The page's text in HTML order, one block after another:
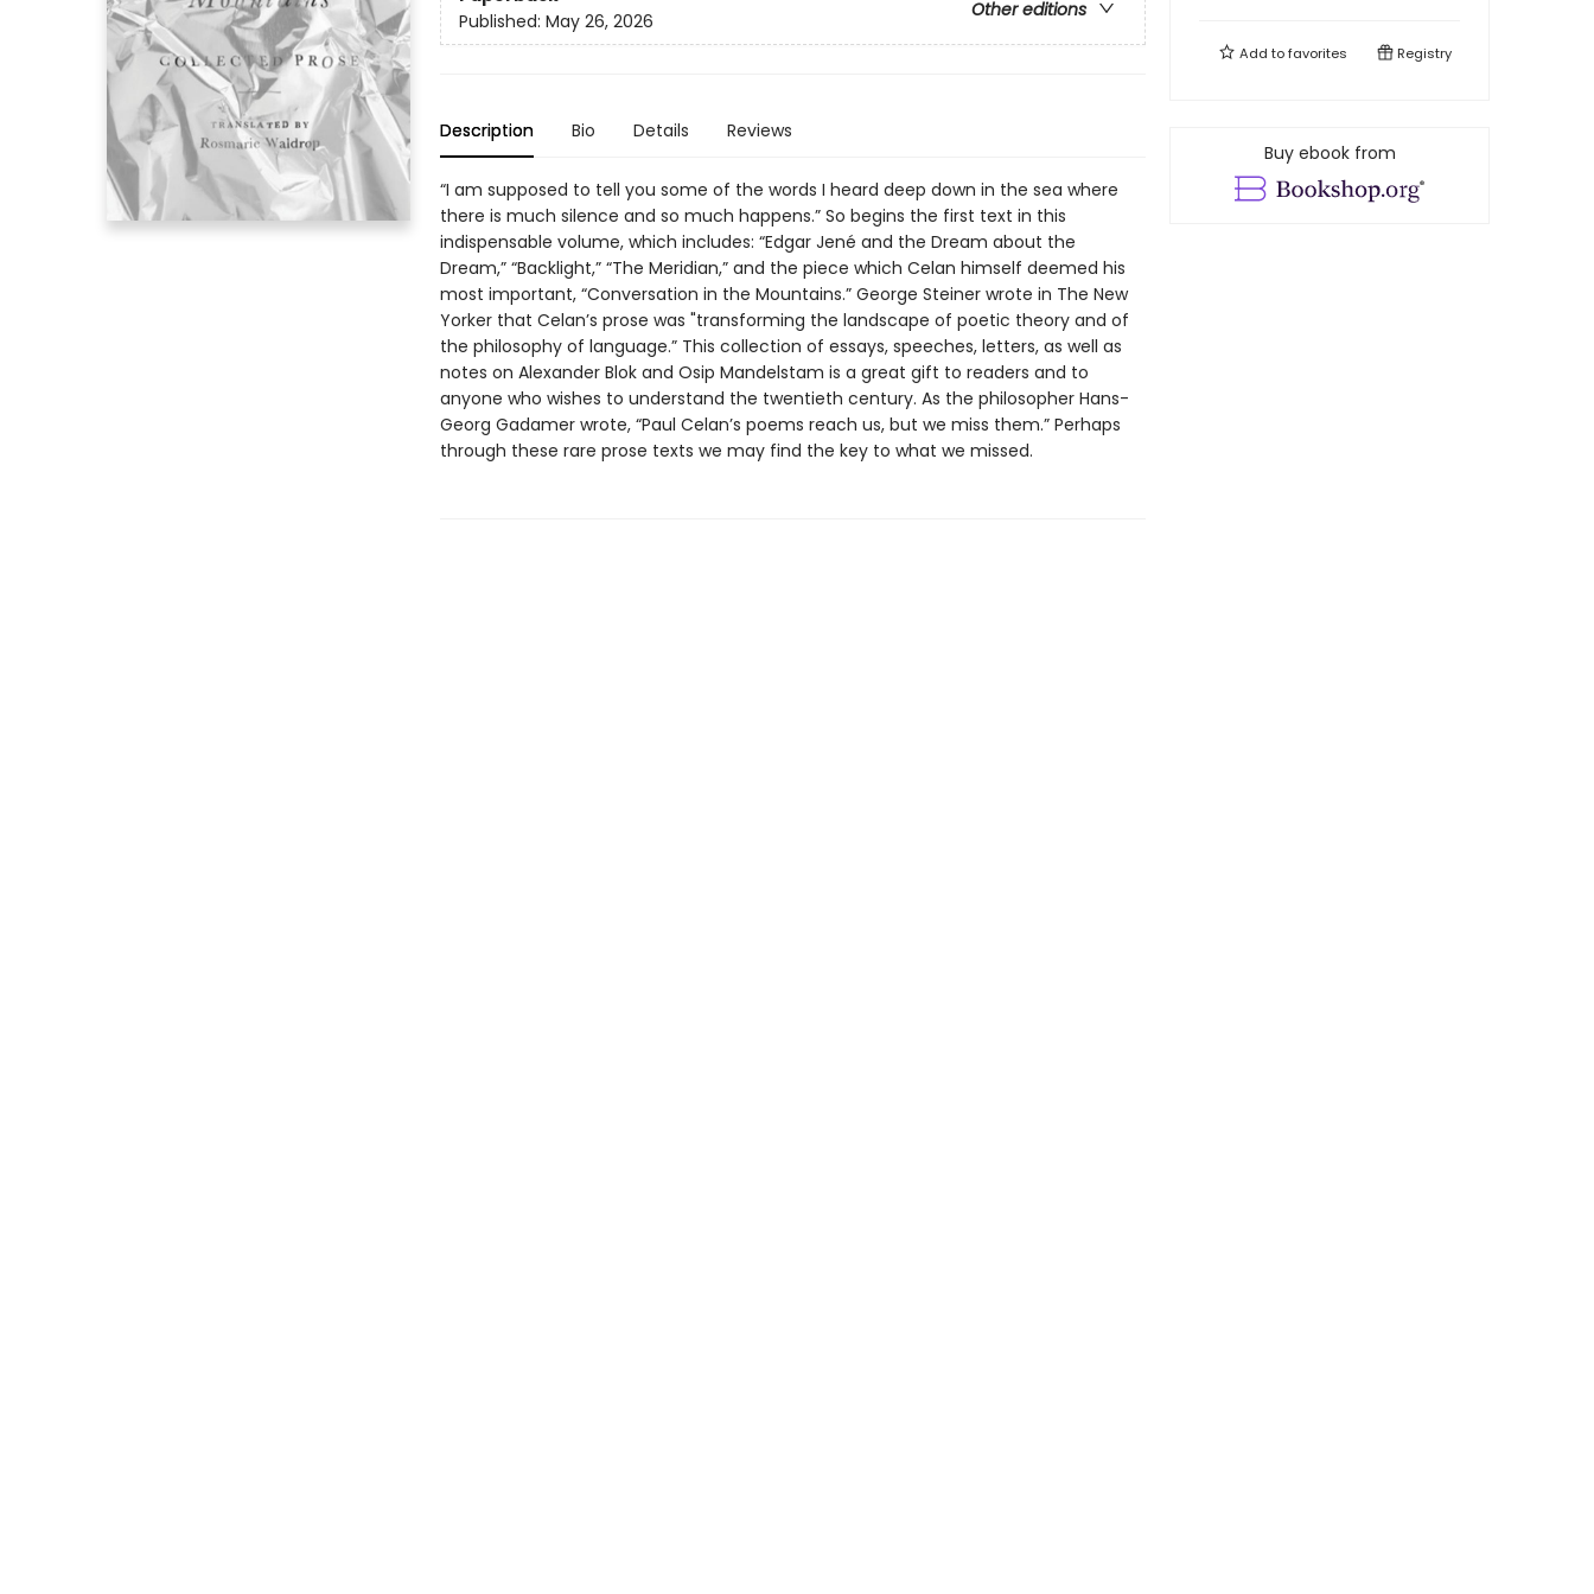
Other editions
Published: May 26, 2026
Description Bio Details Reviews
“I am supposed to tell you some of the words I heard deep down in the sea where
there is much silence and so much happens.” So begins the first text in this
indispensable volume, which includes: “Edgar Jené and the Dream about the
Dream,” “Backlight,” “The Meridian,” and the piece which Celan himself deemed his
most important, “Conversation in the Mountains.” George Steiner wrote in The New
Yorker that Celan’s prose was "transforming the landscape of poetic theory and of
the philosophy of language.” This collection of essays, speeches, letters, as well as
notes on Alexander Blok and Osip Mandelstam is a great gift to readers and to
anyone who wishes to understand the twentieth century. As the philosopher Hans-
Georg Gadamer wrote, “Paul Celan’s poems reach us, but we miss them.” Perhaps
through these rare prose texts we may find the key to what we missed.
Add tofavorites Registry
Buy ebook from